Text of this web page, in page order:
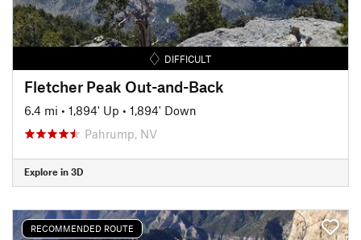
DIFFICULT
Fletcher Peak Out-and-Back
6.4 mi • 1,894' Up • 1,894' Down
Pahrump, NV
Explore in 3D
RECOMMENDED ROUTE